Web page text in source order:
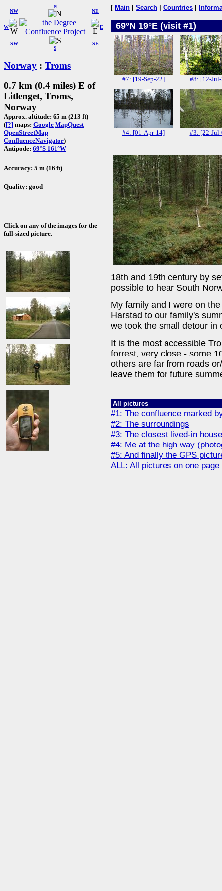
W
NW
N
NE
SW
S
SE
E
Norway : Troms
0.7 km (0.4 miles) E of
Litlenget, Troms,
Norway
Approx. altitude: 65 m (213 ft)
([?] maps: Google MapQuest
OpenStreetMap
ConfluenceNavigator)
Antipode: 69°S 161°W
Accuracy: 5 m (16 ft)
Quality: good
Click on any of the images for the
full-sized picture.
{ Main Search Countries
69°N 19°E (visit #1)
#7: [19-Sep-22] #8: [12-
#4: [01-Apr-14] #3: [22-
18th and 19th century by
possible to hear South
My family and I were on
Harstad to our family's
we took the small detour in
It is the most accessible
forrest, very close - some
others are far from roads
leave them for future
All pictures
#1: The confluence marked
#2: The surroundings
#3: The closest lived-in
#4: Me at the high way
#5: And finally the GPS
ALL: All pictures on one page